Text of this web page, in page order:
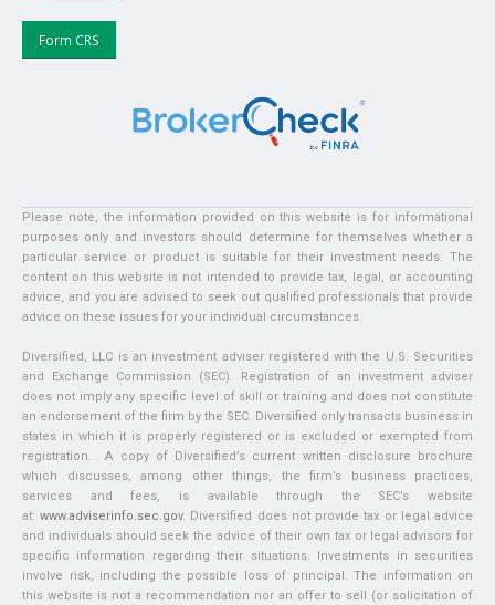
Form CRS
Please note, the information provided on this website is for informational
purposes only and investors should determine for themselves whether a
particular service or product is suitable for their investment needs. The
content on this website is not intended to provide tax, legal, or accounting
advice, and you are advised to seek out qualified professionals that provide
advice on these issues for your individual circumstances.
Diversified, LLC is an investment adviser registered with the U.S. Securities
and Exchange Commission (SEC). Registration of an investment adviser
does not imply any specific level of skill or training and does not constitute
an endorsement of the firm by the SEC. Diversified only transacts business in
states in which it is properly registered or is excluded or exempted from
registration. A copy of Diversified’s current written disclosure brochure
which discusses, among other things, the firm’s business practices,
services and fees, is available through the SEC’s website
at:www.adviserinfo.sec.gov. Diversified does not provide tax or legal advice
and individuals should seek the advice of their own tax or legal advisors for
specific information regarding their situations. Investments in securities
involve risk, including the possible loss of principal. The information on
this website is not a recommendation nor an offer to sell (or solicitation of